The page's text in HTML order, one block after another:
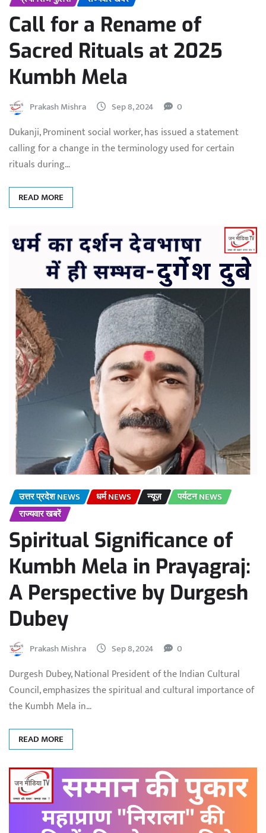
Call for a Rename of
Sacred Rituals at 2025
Kumbh Mela
Prakash Mishra Sep 8, 2024 0
Dukanji, Prominent social worker, has issued a statement
calling for a change in the terminology used for certain
rituals during…
READ MORE
उत्तर प्रदेश NEWS धर्म NEWS न्यूज़
पर्यटन NEWS
राज्यवार खबरें
Spiritual Significance of
Kumbh Mela in Prayagraj:
A Perspective by Durgesh
Dubey
Prakash Mishra Sep 8, 2024 0
Durgesh Dubey, National President of the Indian Cultural
Council, emphasizes the spiritual and cultural importance of
the Kumbh Mela in…
READ MORE